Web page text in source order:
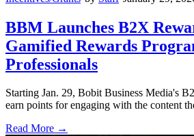
BBM Launches B2X
Gamified Rewards
Professionals
Starting Jan. 29, Bobit Business Media's
earn points for engaging with the content
Read More →